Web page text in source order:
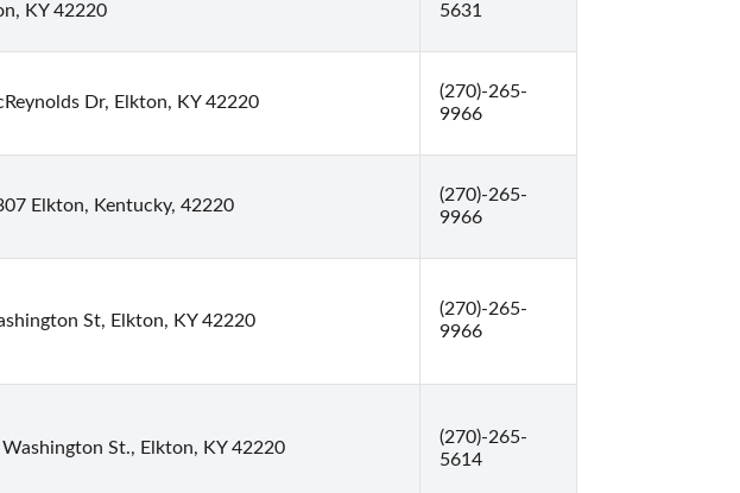
KY 42220
5631
Dr, Elkton, KY 42220
(270)-265-
9966
Elkton, Kentucky, 42220
(270)-265-
9966
St, Elkton, KY 42220
(270)-265-
9966
St., Elkton, KY 42220
(270)-265-
5614